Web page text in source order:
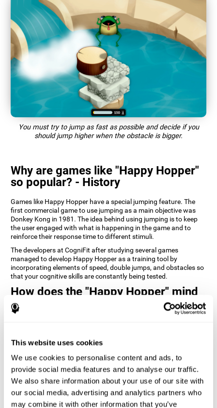
This website uses cookies
We use cookies to personalise content and ads, to
provide social media features and to analyse our traffic.
We also share information about your use of our site with
our social media, advertising and analytics partners who
may combine it with other information that you’ve
You must try to jump as fast as possible and decide if you
should jump higher when the obstacle is bigger.
Why are games like "Happy Hopper"
so popular? - History
Games like Happy Hopper have a special jumping feature. The
first commercial game to use jumping as a main objective was
Donkey Kong in 1981. The idea behind using jumping is to keep
the user engaged with what is happening in the game and to
reinforce their response time to different stimuli.
The developers at CogniFit after studying several games
managed to develop Happy Hopper as a training tool by
incorporating elements of speed, double jumps, and obstacles so
that your cognitive skills are constantly being tested.
How does the "Happy Hopper" mind
game improve my cognitive skills?
training this pattern helps neural circuits reorganize and recover
Consistently stimulating our skills can help create new synapses,
and help neural circuits reorganize and improve cognitive
functions. The Happy Hopper game seeks to stimulate skills
related to inhibition and estimation.